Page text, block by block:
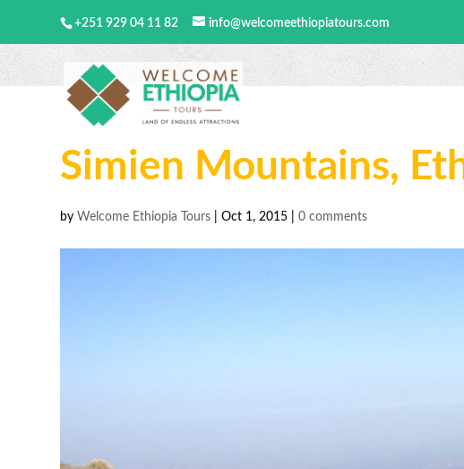
+251 929 04 11 82 info@welcomeethiopiatours.com
Simien Mountains,
by Welcome Ethiopia Tours |Oct 1, 2015 |0 comments